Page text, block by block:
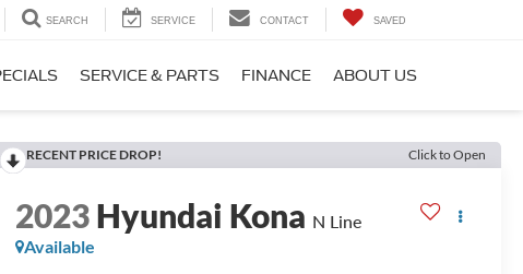
SEARCH SERVICE CONTACT SAVED
SERVICE & PARTS FINANCE ABOUT US
RECENT PRICE DROP! Click to Open
2023Hyundai Kona N Line
Available